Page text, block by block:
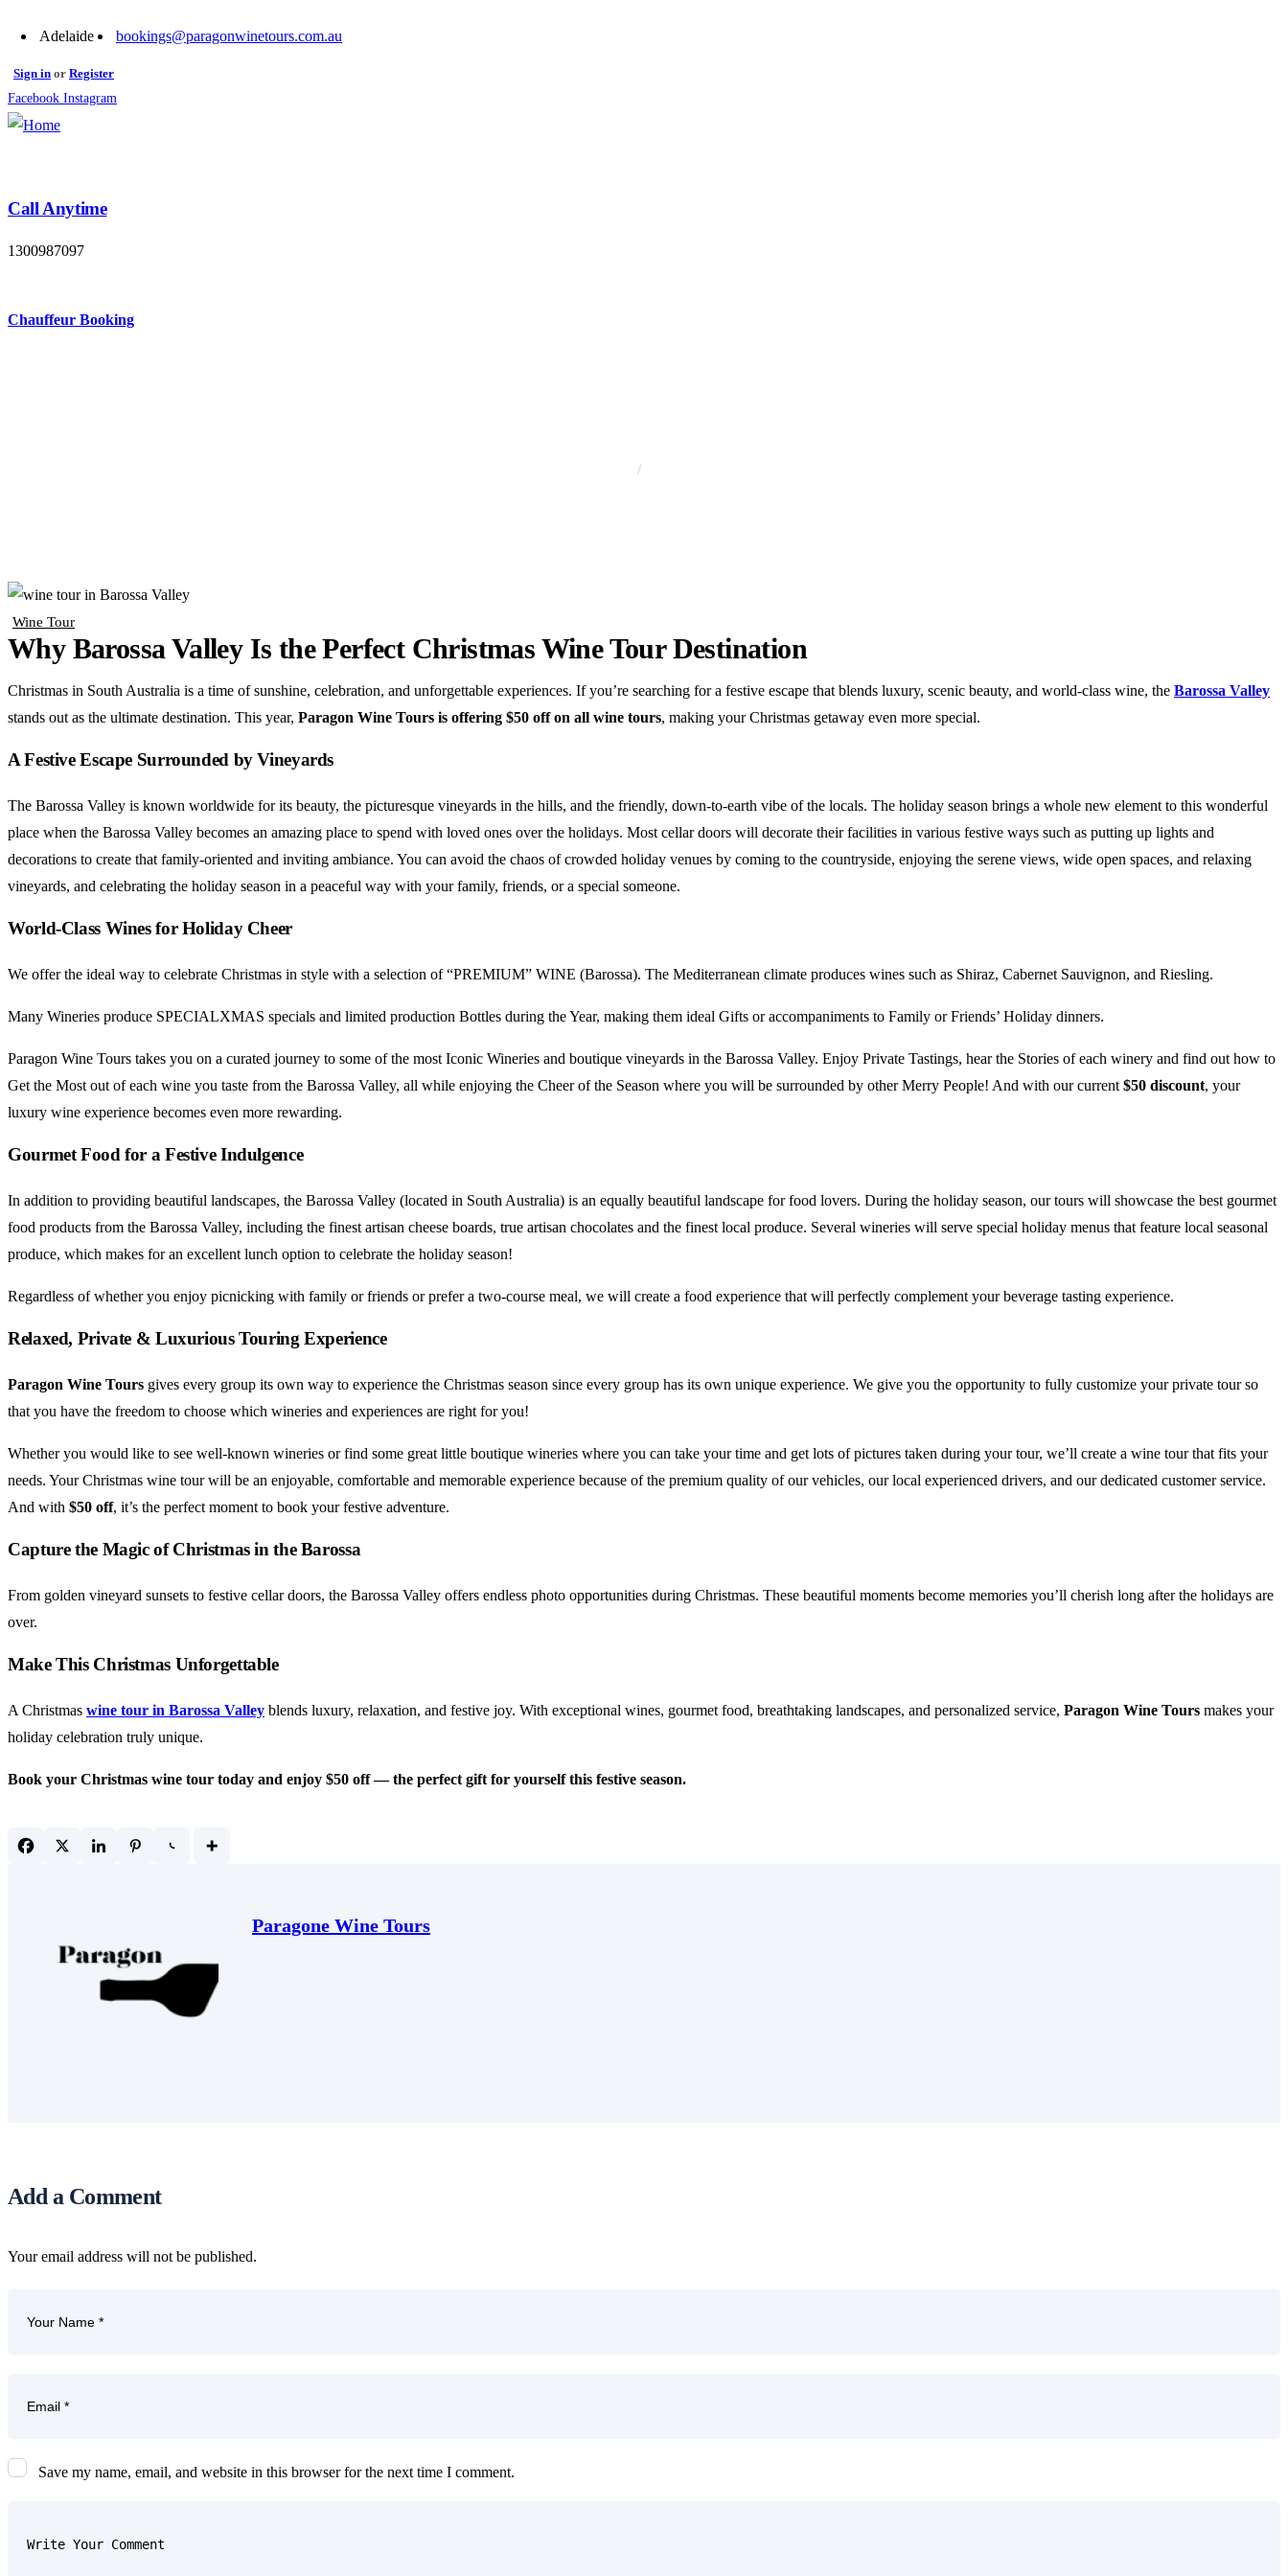
Adelaide bookings@paragonwinetours.com.au
Sign in or Register
Facebook Instagram
Call Anytime
1300987097
Chauffeur Booking
Wine Tour
Why Barossa Valley Is the Perfect Christmas Wine Tour Destination
Christmas in South Australia is a time of sunshine, celebration, and unforgettable experiences. If you’re searching for a festive escape that blends luxury, scenic beauty, and world-class wine, the Barossa Valley
stands out as the ultimate destination. This year, Paragon Wine Tours is offering $50 off on all wine tours, making your Christmas getaway even more special.
A Festive Escape Surrounded by Vineyards
The Barossa Valley is known worldwide for its beauty, the picturesque vineyards in the hills, and the friendly, down-to-earth vibe of the locals. The holiday season brings a whole new element to this wonderful
place when the Barossa Valley becomes an amazing place to spend with loved ones over the holidays. Most cellar doors will decorate their facilities in various festive ways such as putting up lights and
decorations to create that family-oriented and inviting ambiance. You can avoid the chaos of crowded holiday venues by coming to the countryside, enjoying the serene views, wide open spaces, and relaxing
vineyards, and celebrating the holiday season in a peaceful way with your family, friends, or a special someone.
World-Class Wines for Holiday Cheer
We offer the ideal way to celebrate Christmas in style with a selection of “PREMIUM” WINE (Barossa). The Mediterranean climate produces wines such as Shiraz, Cabernet Sauvignon, and Riesling.
Many Wineries produce SPECIALXMAS specials and limited production Bottles during the Year, making them ideal Gifts or accompaniments to Family or Friends’ Holiday dinners.
Paragon Wine Tours takes you on a curated journey to some of the most Iconic Wineries and boutique vineyards in the Barossa Valley. Enjoy Private Tastings, hear the Stories of each winery and find out how to
Get the Most out of each wine you taste from the Barossa Valley, all while enjoying the Cheer of the Season where you will be surrounded by other Merry People! And with our current $50 discount, your
luxury wine experience becomes even more rewarding.
Gourmet Food for a Festive Indulgence
In addition to providing beautiful landscapes, the Barossa Valley (located in South Australia) is an equally beautiful landscape for food lovers. During the holiday season, our tours will showcase the best gourmet
food products from the Barossa Valley, including the finest artisan cheese boards, true artisan chocolates and the finest local produce. Several wineries will serve special holiday menus that feature local seasonal
produce, which makes for an excellent lunch option to celebrate the holiday season!
Regardless of whether you enjoy picnicking with family or friends or prefer a two-course meal, we will create a food experience that will perfectly complement your beverage tasting experience.
Relaxed, Private & Luxurious Touring Experience
Paragon Wine Tours gives every group its own way to experience the Christmas season since every group has its own unique experience. We give you the opportunity to fully customize your private tour so
that you have the freedom to choose which wineries and experiences are right for you!
Whether you would like to see well-known wineries or find some great little boutique wineries where you can take your time and get lots of pictures taken during your tour, we’ll create a wine tour that fits your
needs. Your Christmas wine tour will be an enjoyable, comfortable and memorable experience because of the premium quality of our vehicles, our local experienced drivers, and our dedicated customer service.
And with $50 off, it’s the perfect moment to book your festive adventure.
Capture the Magic of Christmas in the Barossa
From golden vineyard sunsets to festive cellar doors, the Barossa Valley offers endless photo opportunities during Christmas. These beautiful moments become memories you’ll cherish long after the holidays are
over.
Make This Christmas Unforgettable
A Christmas wine tour in Barossa Valley blends luxury, relaxation, and festive joy. With exceptional wines, gourmet food, breathtaking landscapes, and personalized service, Paragon Wine Tours makes your
holiday celebration truly unique.
Book your Christmas wine tour today and enjoy $50 off — the perfect gift for yourself this festive season.
Paragone Wine Tours
Add a Comment
Your email address will not be published.
Save my name, email, and website in this browser for the next time I comment.